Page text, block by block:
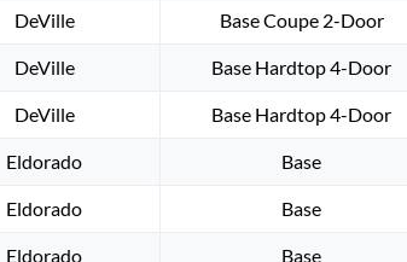
DeVille Base Coupe 2-Door
DeVille Base Hardtop 4-Door
DeVille Base Hardtop 4-Door
Eldorado Base
Eldorado Base
Eldorado Base